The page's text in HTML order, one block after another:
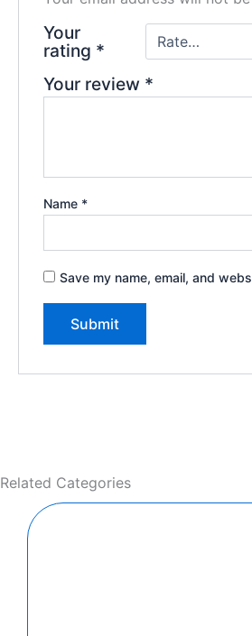
Your
rating *
Your review *
Name *
Save my name, email, and
Related Categories